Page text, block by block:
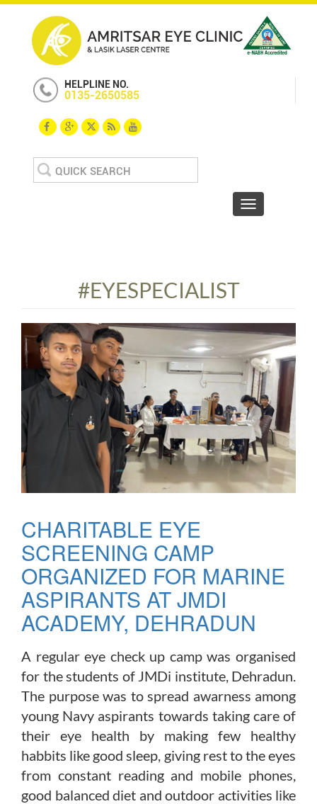
HELPLINE NO.
0135-2650585
Search
for:
Toggle
#EYESPECIALIST
CHARITABLE EYE
SCREENING CAMP
ORGANIZED FOR MARINE
ASPIRANTS AT JMDI
ACADEMY, DEHRADUN
A regular eye check up camp was organised
for the students of JMDi institute, Dehradun.
The purpose was to spread awarness among
young Navy aspirants towards taking care of
their eye health by making few healthy
habbits like good sleep, giving rest to the eyes
from constant reading and mobile phones,
good balanced diet and outdoor activities like